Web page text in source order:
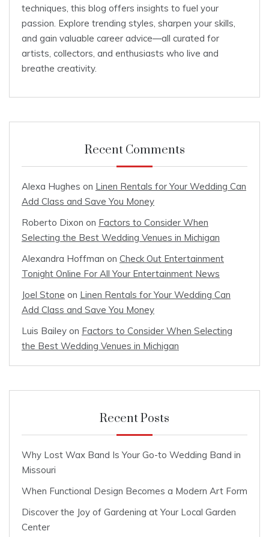
techniques, this blog offers insights to fuel your
passion. Explore trending styles, sharpen your skills,
and gain valuable career advice—all curated for
artists, collectors, and enthusiasts who live and
breathe creativity.
Recent Comments
Alexa Hughes on Linen Rentals for Your Wedding Can
Add Class and Save You Money
Roberto Dixon on Factors to Consider When
Selecting the Best Wedding Venues in Michigan
Alexandra Hoffman on Check Out Entertainment
Tonight Online For All Your Entertainment News
Joel Stone on Linen Rentals for Your Wedding Can
Add Class and Save You Money
Luis Bailey on Factors to Consider When Selecting
the Best Wedding Venues in Michigan
Recent Posts
Why Lost Wax Band Is Your Go-to Wedding Band in
Missouri
When Functional Design Becomes a Modern Art Form
Discover the Joy of Gardening at Your Local Garden
Center